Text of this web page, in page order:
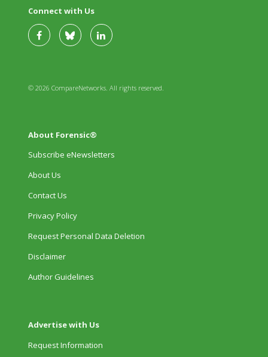
Connect with Us
© 2026 CompareNetworks. All rights reserved.
About Forensic®
Subscribe eNewsletters
About Us
Contact Us
Privacy Policy
Request Personal Data Deletion
Disclaimer
Author Guidelines
Advertise with Us
Request Information